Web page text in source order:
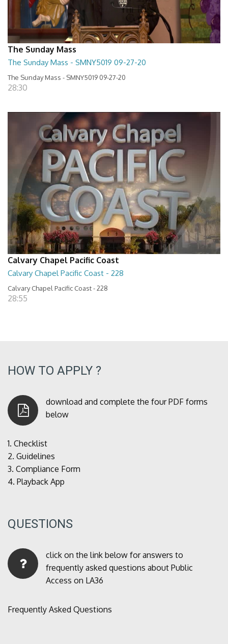
The Sunday Mass
The Sunday Mass - SMNY5019 09-27-20
The Sunday Mass - SMNY5019 09-27-20
28:30
Calvary Chapel Pacific Coast
Calvary Chapel Pacific Coast - 228
Calvary Chapel Pacific Coast - 228
28:55
HOW TO APPLY ?
download and complete the four PDF forms
below
1. Checklist
2. Guidelines
3. Compliance Form
4. Playback App
QUESTIONS
click on the link below for answers to
frequently asked questions about Public
Access on LA36
Frequently Asked Questions